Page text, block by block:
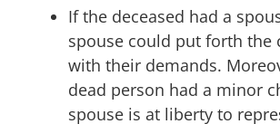
If the deceased had a
spouse could put forth the
with their demands.
dead person had a minor
spouse is at liberty to